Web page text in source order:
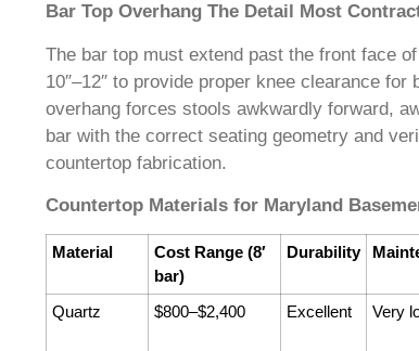
Bar Top Overhang The Detail Most
The bar top must extend past the front face
10″–12″ to provide proper knee clearance
overhang forces stools awkwardly forward,
bar with the correct seating geometry and
countertop fabrication.
Countertop Materials for Maryland
Material
Cost Range (8′
bar)
Durability
Quartz $800–$2,400 Excellent Very